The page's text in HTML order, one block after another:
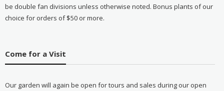
be double fan divisions unless otherwise noted. Bonus plants of our
choice for orders of $50 or more.
Come for a Visit
Our garden will again be open for tours and sales during our open